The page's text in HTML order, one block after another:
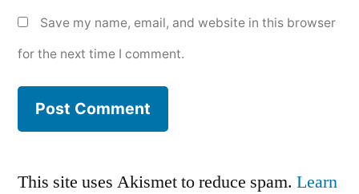
Save my name, email, and website in this browser
for the next time I comment.
This site uses Akismet to reduce spam. Learn